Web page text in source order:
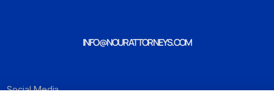
Social Media
INFO@NOURATTORNEYS.COM